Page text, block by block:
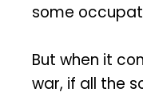
some
But when it
war, if all the